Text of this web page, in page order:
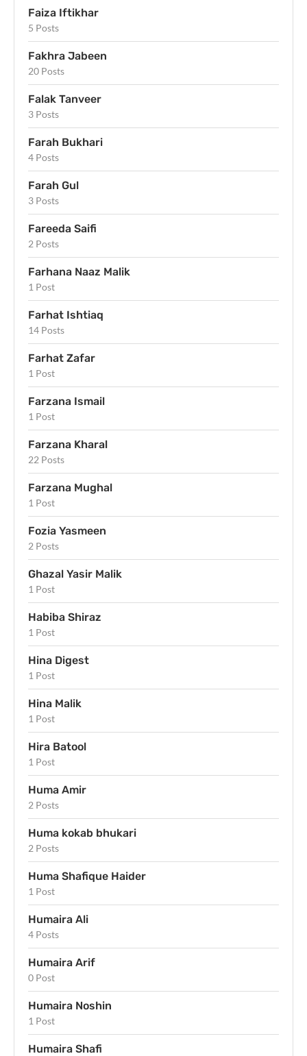
Faiza Iftikhar
5 Posts
Fakhra Jabeen
20 Posts
Falak Tanveer
3 Posts
Farah Bukhari
4 Posts
Farah Gul
3 Posts
Fareeda Saifi
2 Posts
Farhana Naaz Malik
1 Post
Farhat Ishtiaq
14 Posts
Farhat Zafar
1 Post
Farzana Ismail
1 Post
Farzana Kharal
22 Posts
Farzana Mughal
1 Post
Fozia Yasmeen
2 Posts
Ghazal Yasir Malik
1 Post
Habiba Shiraz
1 Post
Hina Digest
1 Post
Hina Malik
1 Post
Hira Batool
1 Post
Huma Amir
2 Posts
Huma kokab bhukari
2 Posts
Huma Shafique Haider
1 Post
Humaira Ali
4 Posts
Humaira Arif
0 Post
Humaira Noshin
1 Post
Humaira Shafi